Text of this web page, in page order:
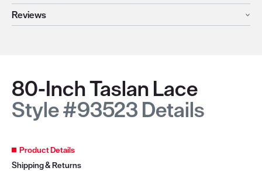
Reviews
80-Inch Taslan Lace
Style #93523 Details
Product Details
Shipping & Returns